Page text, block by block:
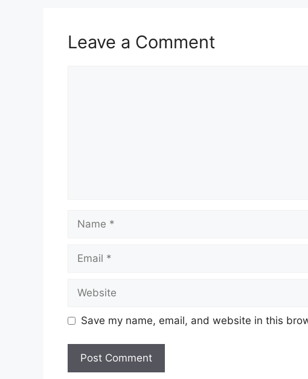
Leave a Comment
Name
Email
Website
Save my name, email, and website in this